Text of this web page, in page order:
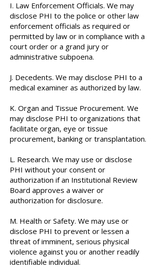
I. Law Enforcement Officials. We may
disclose PHI to the police or other law
enforcement officials as required or
permitted by law or in compliance with a
court order or a grand jury or
administrative subpoena.
J. Decedents. We may disclose PHI to a
medical examiner as authorized by law.
K. Organ and Tissue Procurement. We
may disclose PHI to organizations that
facilitate organ, eye or tissue
procurement, banking or transplantation.
L. Research. We may use or disclose
PHI without your consent or
authorization if an Institutional Review
Board approves a waiver or
authorization for disclosure.
M. Health or Safety. We may use or
disclose PHI to prevent or lessen a
threat of imminent, serious physical
violence against you or another readily
identifiable individual.